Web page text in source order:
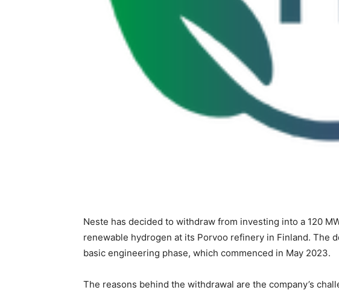
Neste has decided to withdraw from investing into a 120
renewable hydrogen at its Porvoo refinery in Finland. The
basic engineering phase, which commenced in May 2023.
The reasons behind the withdrawal are the company’s